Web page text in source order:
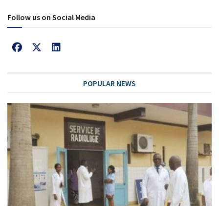
Follow us on Social Media
POPULAR NEWS